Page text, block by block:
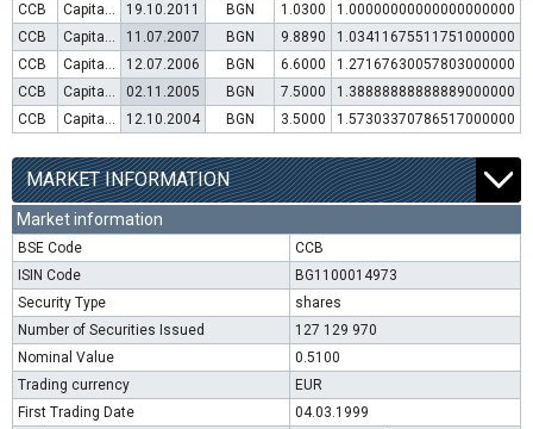
CCB
Capital increase (rights) 19.10.2011 BGN 1.0300
1.00000000000000000000
CCB
Capital increase (rights) 11.07.2007 BGN 9.8890
1.03411675511751000000
CCB
Capital increase (rights) 12.07.2006 BGN 6.6000
1.27167630057803000000
CCB
Capital increase (rights) 02.11.2005 BGN 7.5000
1.38888888888889000000
CCB
Capital increase (rights) 12.10.2004 BGN 3.5000 1.57303370786517000000
MARKET INFORMATION
Market information
BSE Code
CCB
ISIN Code
BG1100014973
Security Type
shares
Number of Securities Issued
127 129 970
Nominal Value
0.5100
Trading currency
EUR
First Trading Date
04.03.1999